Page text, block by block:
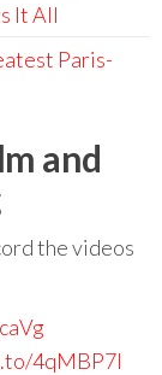
It All
Paris-
and
the videos
4qMBP7I